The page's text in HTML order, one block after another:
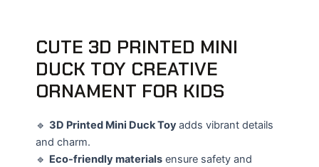
CUTE 3D PRINTED MINI
DUCK TOY CREATIVE
ORNAMENT FOR KIDS
🔹 3D Printed Mini Duck Toy adds vibrant details
and charm.
🔹 Eco-friendly materials ensure safety and